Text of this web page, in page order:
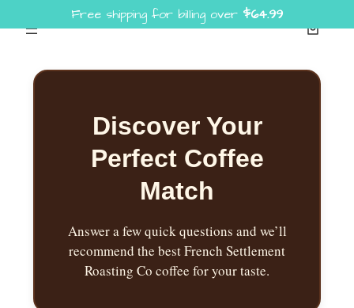
Discover Your
Perfect Coffee
Match
Answer a few quick questions and we’ll
recommend the best French Settlement
Roasting Co coffee for your taste.
Free shipping for billing over $64.99